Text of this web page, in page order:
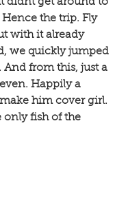
didnt get around to
the trip. Fly
with it already
we quickly jumped
And from this, just a
Happily a
him cover girl.
only fish of the